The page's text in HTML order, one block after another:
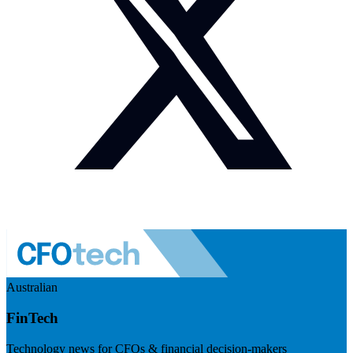
Australian
FinTech
Technology news for CFOs & financial decision-makers